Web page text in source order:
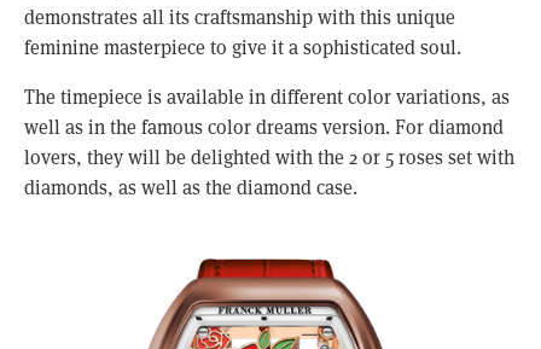
demonstrates all its craftsmanship with this unique
feminine masterpiece to give it a sophisticated soul.
The timepiece is available in different color variations, as
well as in the famous color dreams version. For diamond
lovers, they will be delighted with the 2 or 5 roses set with
diamonds, as well as the diamond case.